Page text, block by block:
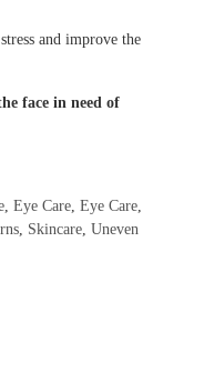
and improve the
face in need of
,Eye Care ,Eye Care
Skincare ,Uneven